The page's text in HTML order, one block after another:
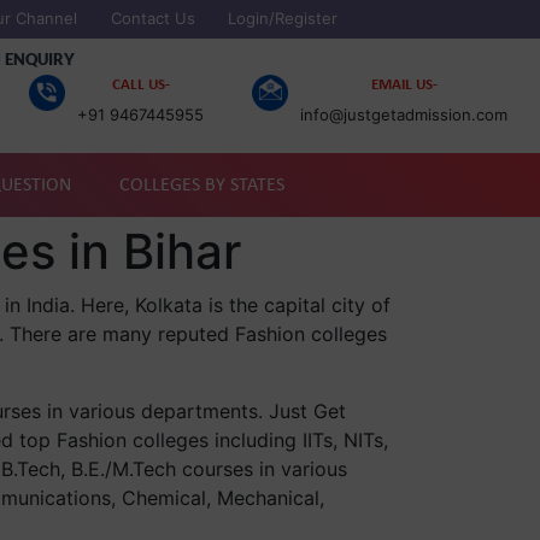
Channel Contact Us Login/Register
ENQUIRY
CALL US-
+91 9467445955
EMAIL US-
info@justgetadmission.com
COLLEGES BY STATES
in Bihar
India. Here, Kolkata is the capital city of
are many reputed Fashion colleges
in various departments. Just Get
top Fashion colleges including IITs, NITs,
B.E./M.Tech courses in various
Chemical, Mechanical,